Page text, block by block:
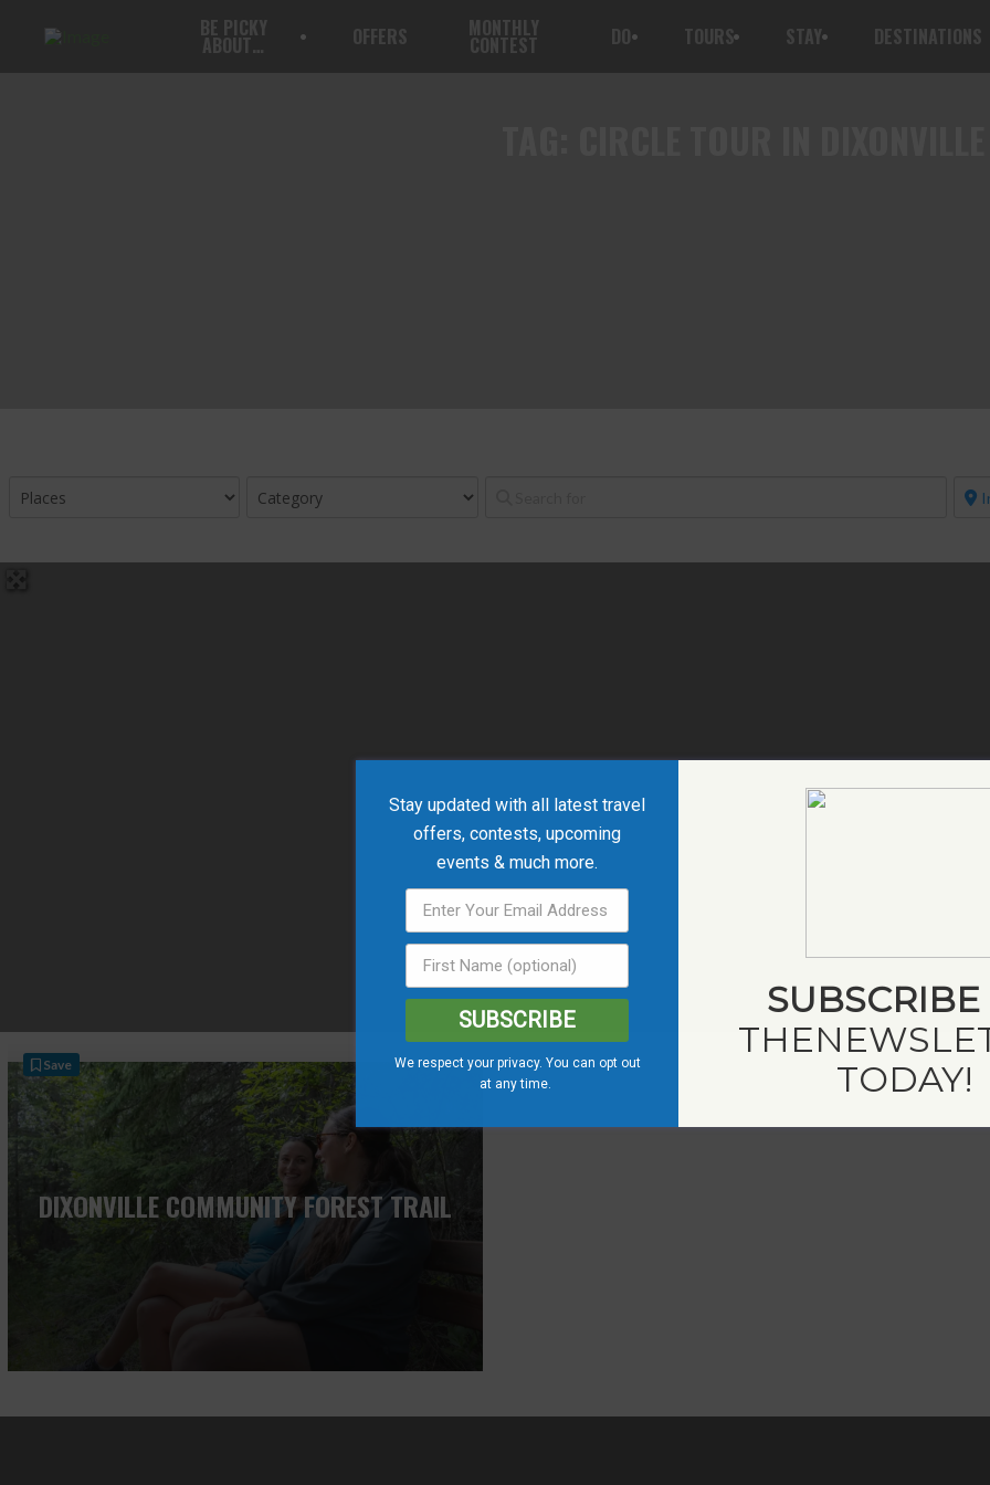
BE PICKY
ABOUT… OFFERS MONTHLY
CONTEST DO TOURS STAY DESTINATIONS
DIXONVILLE COMMUNITY FOREST TRAIL
Save
Stay updated with all latest travel
offers, contests, upcoming
events & much more.
SUBSCRIBE
We respect your privacy. You can opt out
at any time.
SUBSCRIBE
THE
TODAY!